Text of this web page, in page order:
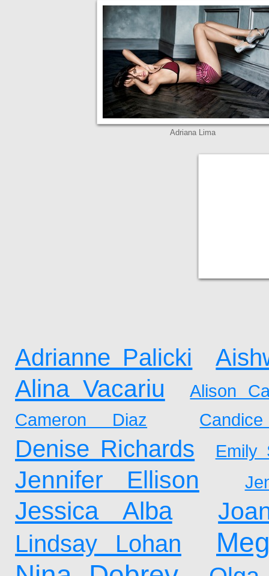
Adriana Lima
Adrianne Palicki
Alina Vacariu
Alison
Cameron Diaz
Denise Richards Emily
Jennifer Ellison
Jessica Alba
Lindsay Lohan